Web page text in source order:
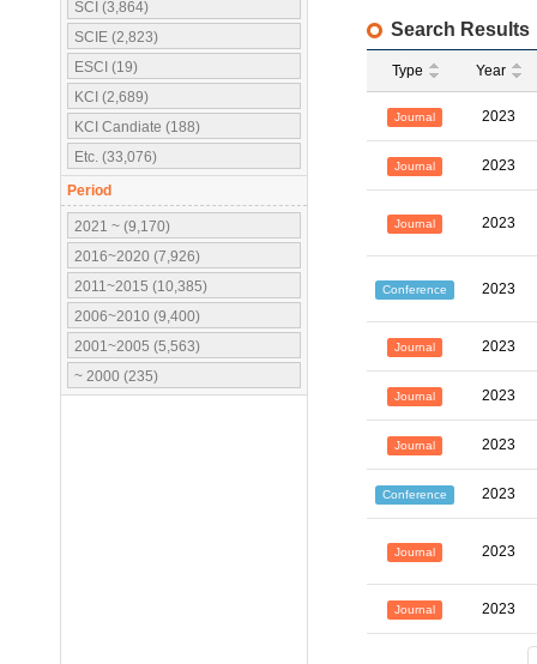
SCI (3,864)
SCIE (2,823)
ESCI (19)
KCI (2,689)
KCI Candiate (188)
Etc. (33,076)
Period
2021 ~ (9,170)
2016~2020 (7,926)
2011~2015 (10,385)
2006~2010 (9,400)
2001~2005 (5,563)
~ 2000 (235)
Search Results
Type Year
Journal 2023
Journal 2023
Journal 2023
Conference 2023
Journal 2023
Journal 2023
Journal 2023
Conference 2023
Journal 2023
Journal 2023